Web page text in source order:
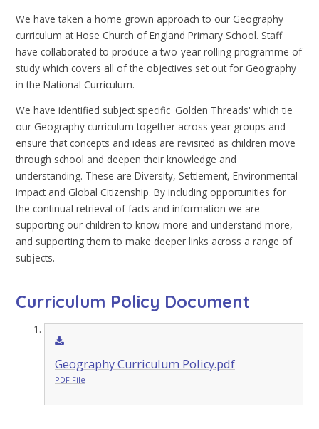
We have taken a home grown approach to our Geography
curriculum at Hose Church of England Primary School. Staff
have collaborated to produce a two-year rolling programme of
study which covers all of the objectives set out for Geography
in the National Curriculum.
We have identified subject specific 'Golden Threads' which tie
our Geography curriculum together across year groups and
ensure that concepts and ideas are revisited as children move
through school and deepen their knowledge and
understanding. These are Diversity, Settlement, Environmental
Impact and Global Citizenship. By including opportunities for
the continual retrieval of facts and information we are
supporting our children to know more and understand more,
and supporting them to make deeper links across a range of
subjects.
Curriculum Policy Document
Geography Curriculum Policy.pdf
PDF File